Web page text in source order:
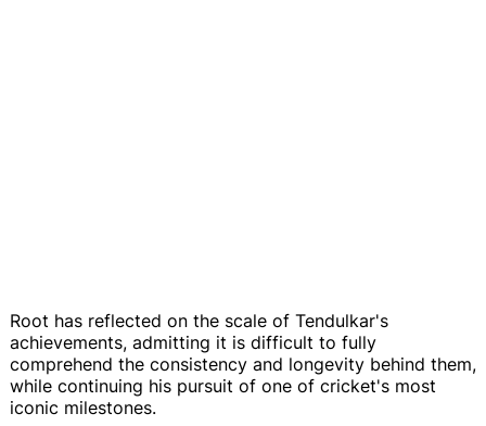
Root has reflected on the scale of Tendulkar's
achievements, admitting it is difficult to fully
comprehend the consistency and longevity behind them,
while continuing his pursuit of one of cricket's most
iconic milestones.